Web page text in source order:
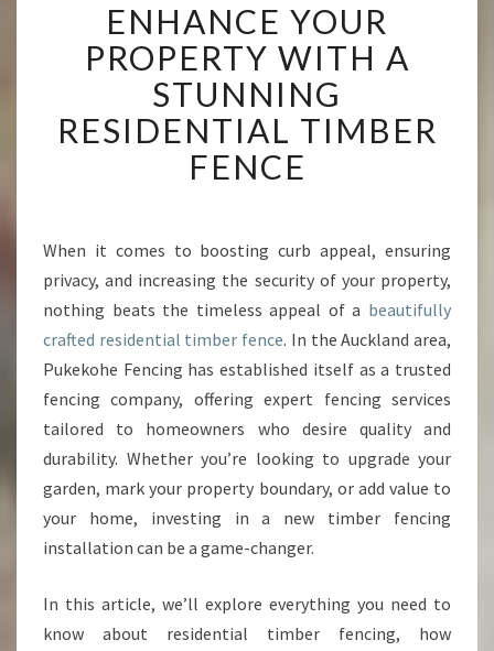
N
H
A
N
C
E
Y
P
R
O
P
R
T
W
T
H
A
T
ENHANCE YOUR
PROPERTY WITH A
STUNNING
RESIDENTIAL TIMBER
FENCE
When it comes to boosting curb appeal, ensuring
privacy, and increasing the security of your property,
nothing beats the timeless appeal of a beautifully
crafted residential timber fence. In the Auckland area,
Pukekohe Fencing has established itself as a trusted
fencing company, offering expert fencing services
tailored to homeowners who desire quality and
durability. Whether you’re looking to upgrade your
garden, mark your property boundary, or add value to
your home, investing in a new timber fencing
installation can be a game-changer.
In this article, we’ll explore everything you need to
know about residential timber fencing, how